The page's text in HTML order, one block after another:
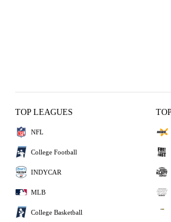
TOP LEAGUES
NFL
College Football
INDYCAR
MLB
College Basketball